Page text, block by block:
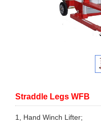
Straddle Legs WFB
1, Hand Winch Lifter;